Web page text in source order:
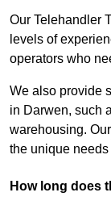
Our Telehandler
levels of
operators who
We also provide
in Darwen, such
warehousing.
the unique
How long does